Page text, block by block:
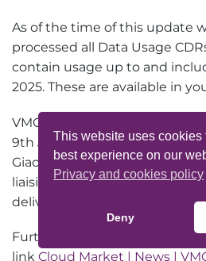
As of the time of this update
processed all Data Usage
contain usage up to and
2025. These are available in
VMO2 are now processing
9th July and are working to
Giacom on 18th July 2025. We
liaising with their technical
delivery in an attempt to
Further updates will be
link Cloud Market | News |
This website uses cookies
best experience on our
Privacy and cookies policy
Deny